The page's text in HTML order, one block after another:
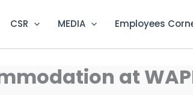
CSR MEDIA Employees
at